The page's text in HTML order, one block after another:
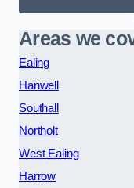
Areas we
Ealing
Hanwell
Southall
Northolt
West Ealing
Harrow